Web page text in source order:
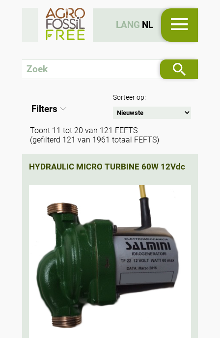
LANG NL
Filters
Sorteer op:
Toont 11 tot 20 van 121 FEFTS
(gefilterd 121 van 1961 totaal FEFTS)
HYDRAULIC MICRO TURBINE 60W 12Vdc